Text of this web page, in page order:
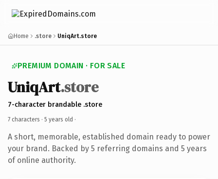
Home .store UniqArt.store
PREMIUM DOMAIN · FOR SALE
UniqArt.store
7-character brandable .store
7 characters · 5 years old ·
A short, memorable, established domain ready to power
your brand. Backed by 5 referring domains and 5 years
of online authority.